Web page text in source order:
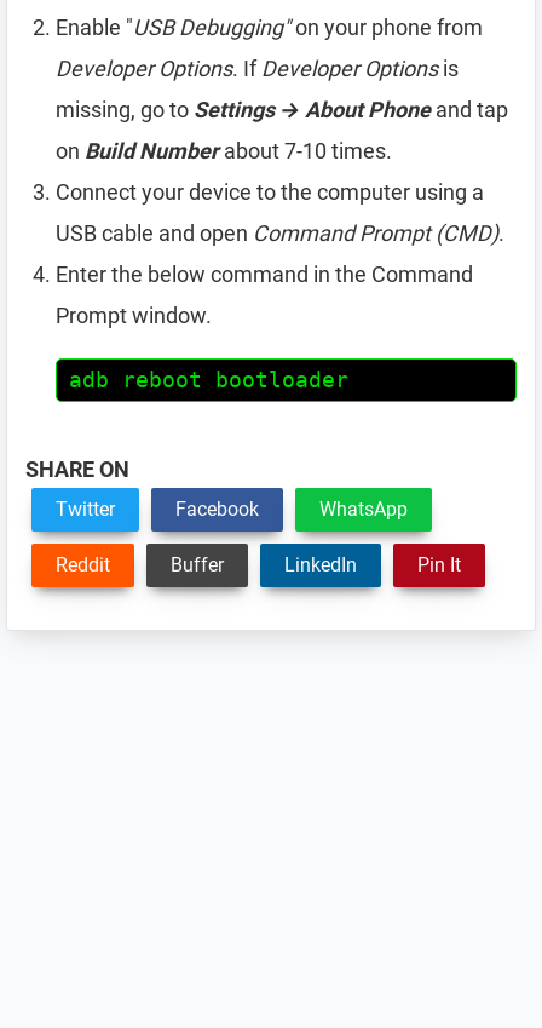
Enable "USB Debugging"on your phone from
Developer Options. IfDeveloper Optionsis
missing, go to Settings → About Phoneand tap
on Build Numberabout 7-10 times.
Connect your device to the computer using a
USB cable and open Command Prompt (CMD).
Enter the below command in the Command
Prompt window.
adb reboot bootloader
SHARE ON
Twitter Facebook WhatsApp
Reddit Buffer LinkedIn Pin It